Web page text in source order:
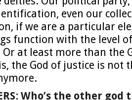
even our
if we are a particular
function with the level
Or at least more than the
the God of justice is not
: Who’s the other god